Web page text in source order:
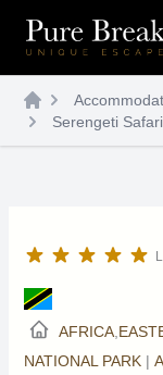
content
Serengeti
AFRICA,
NATIONAL PARK |